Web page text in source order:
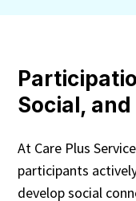
Social,
At Care Plus
participants
develop social